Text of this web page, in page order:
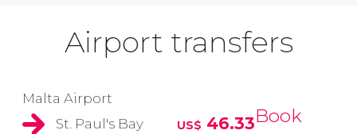
Airport transfers
Malta Airport
St. Paul's Bay
US$ 46.33Book